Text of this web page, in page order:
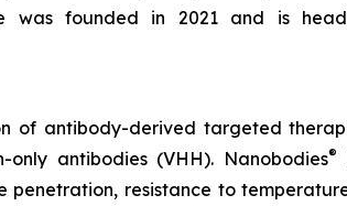
was founded in 2021 and is
of antibody-derived targeted
antibodies (VHH). Nanobodies®
penetration, resistance to